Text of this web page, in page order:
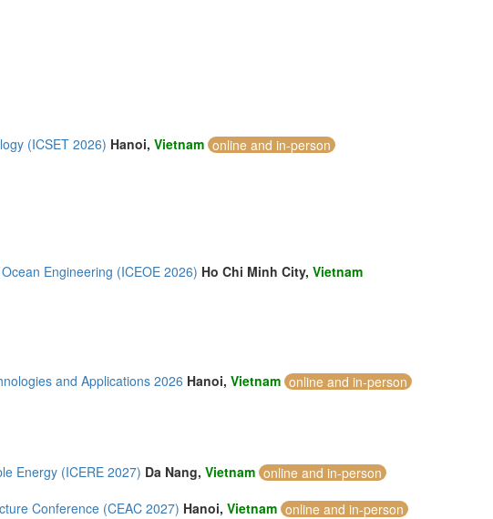
(ICSET 2026) Hanoi, Vietnam online and in-person
Engineering (ICEOE 2026) Ho Chi Minh City, Vietnam
and Applications 2026 Hanoi, Vietnam online and in-person
Energy (ICERE 2027) Da Nang, Vietnam online and in-person
Conference (CEAC 2027) Hanoi, Vietnam online and in-person